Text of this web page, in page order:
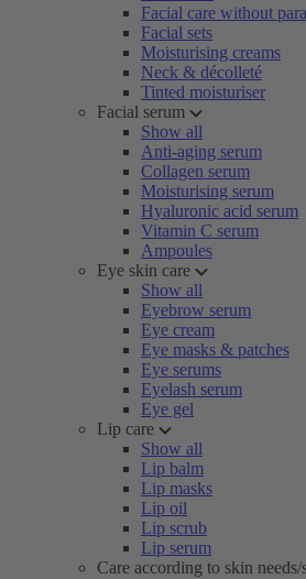
Facial care without
Facial sets
Moisturising creams
Neck & décolleté
Tinted moisturiser
Facial serum
Show all
Anti-aging serum
Collagen serum
Moisturising serum
Hyaluronic acid serum
Vitamin C serum
Ampoules
Eye skin care
Show all
Eyebrow serum
Eye cream
Eye masks & patches
Eye serums
Eyelash serum
Eye gel
Lip care
Show all
Lip balm
Lip masks
Lip oil
Lip scrub
Lip serum
Care according to skin